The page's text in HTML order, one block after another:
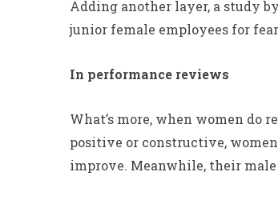
Adding another layer, a study
junior female employees for
In performance reviews
What’s more, when women do
positive or constructive,
improve. Meanwhile, their